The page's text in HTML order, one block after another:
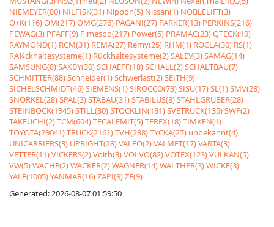
NIEMEYER(80) NILFISK(31) Nippon(5) Nissan(1) NOBLELIFT(3)
O+K(116)OM(217)OMG(276) PAGANI(27) PARKER(13) PERKINS(216)
PEWAG(3) PFAFF(9) Pimespo(217) Power(5) PRAMAC(23)QTECK(19)
RAYMOND(1) RCM(31) REMA(27) Remy(25) RHM(1) ROCLA(30) RS(1)
RÃ¼ckhaltesysteme(1) Rückhaltesysteme(2)SALEV(3)SAMAG(14)
SAMSUNG(8)SAXBY(30)SCHAEFF(18)SCHALL(2)SCHALTBAU(7)
SCHMITTER(88)Schneider(1)Schwerlast(2)SEITH(9)
SICHELSCHMIDT(46)SIEMENS(1)SIROCCO(73)SISU(17)SL(1)SMV(28)
SNORKEL(28)SPAL(3)STABAU(31)STABILUS(8)STAHLGRUBER(28)
STEINBOCK(1945)STILL(30)STÖCKLIN(181)SVETRUCK(135)SWF(2)
TAKEUCHI(2)TCM(604)TECALEMIT(5)TEREX(18)TIMKEN(1)
TOYOTA(29041)TRUCK(2161)TVH(288)TYCKA(27) unbekannt(4)
UNICARRIERS(3) UPRIGHT(28)VALEO(2)VALMET(17)VARTA(3)
VETTER(11)VICKERS(2)Voith(3)VOLVO(82)VOTEX(123)VULKAN(5)
VW(5)WACHE(2)WACKER(2)WAGNER(14)WALTHER(3)WICKE(3)
YALE(1005)YANMAR(16)ZAPI(9)ZF(9)
Generated: 2026-08-07 01:59:50